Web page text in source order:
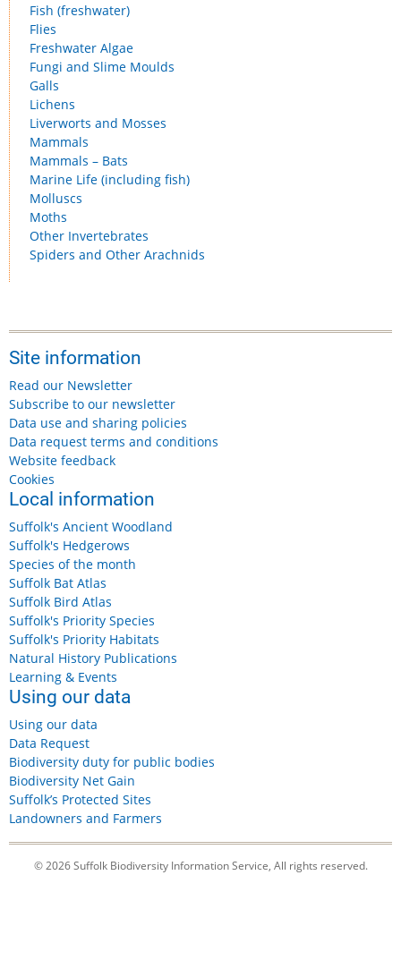
Fish (freshwater)
Flies
Freshwater Algae
Fungi and Slime Moulds
Galls
Lichens
Liverworts and Mosses
Mammals
Mammals – Bats
Marine Life (including fish)
Molluscs
Moths
Other Invertebrates
Spiders and Other Arachnids
Site information
Read our Newsletter
Subscribe to our newsletter
Data use and sharing policies
Data request terms and conditions
Website feedback
Cookies
Local information
Suffolk's Ancient Woodland
Suffolk's Hedgerows
Species of the month
Suffolk Bat Atlas
Suffolk Bird Atlas
Suffolk's Priority Species
Suffolk's Priority Habitats
Natural History Publications
Learning & Events
Using our data
Using our data
Data Request
Biodiversity duty for public bodies
Biodiversity Net Gain
Suffolk’s Protected Sites
Landowners and Farmers
© 2026 Suffolk Biodiversity Information Service, All rights reserved.